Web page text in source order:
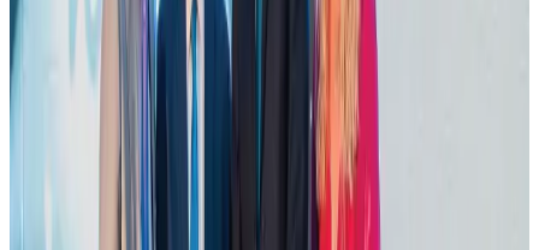
Aug 1, 2026
VIPs, CIPs must follow same airport security rules as others: MoCAT
Minister
Airports and Infrastructure about 19 hours ago
Tourist dies in Cox's Bazar parasailing mishap